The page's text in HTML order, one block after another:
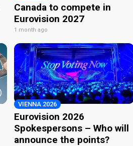
Canada to compete in
Eurovision 2027
1 month ago
VIENNA 2026
Eurovision 2026
Spokespersons – Who will
announce the points?